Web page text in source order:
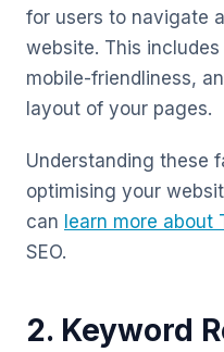
for users to navigate
website. This
mobile-friendliness,
layout of your pages.
Understanding these
optimising your
can learn more about
SEO.
2. Keyword